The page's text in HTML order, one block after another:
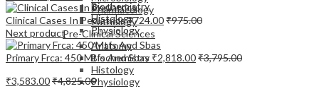
Pharmacology
Pathology
Pre-Clinical Sciences
Anatomy
Biochemistry
Histology
Physiology
Biochemistry
Histology
Physiology
Clinical Cases In Pediatrics₹724.00₹975.00
Next product
Primary Frca: 450 Mtfs And Sbas ₹2,818.00₹3,795.00
₹3,583.00₹4,825.00